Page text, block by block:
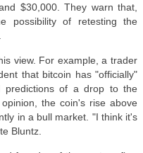
$30,000. They warn that,
possibility of retesting the
view. For example, a trader
that bitcoin has "officially"
predictions of a drop to the
the coin's rise above
in a bull market. "I think it's
Bluntz.